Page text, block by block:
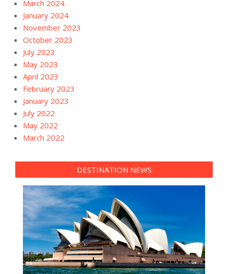
March 2024
January 2024
November 2023
October 2023
July 2023
May 2023
April 2023
February 2023
January 2023
July 2022
May 2022
March 2022
DESTINATION NEWS